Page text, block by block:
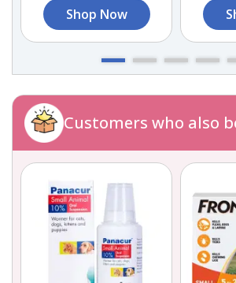
Shop Now
Customers who also